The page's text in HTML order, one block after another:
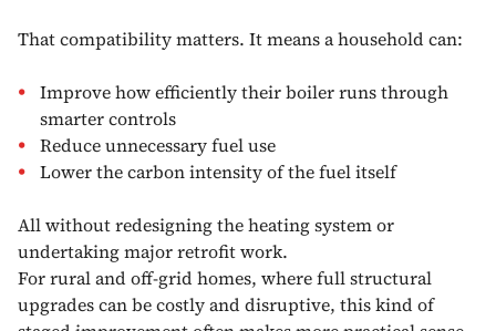
That compatibility matters. It means a household can:
Improve how efficiently their boiler runs through
smarter controls
Reduce unnecessary fuel use
Lower the carbon intensity of the fuel itself
All without redesigning the heating system or
undertaking major retrofit work.
For rural and off-grid homes, where full structural
upgrades can be costly and disruptive, this kind of